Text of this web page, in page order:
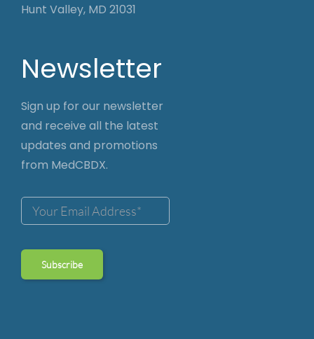
Hunt Valley, MD 21031
Newsletter
Sign up for our newsletter
and receive all the latest
updates and promotions
from MedCBDX.